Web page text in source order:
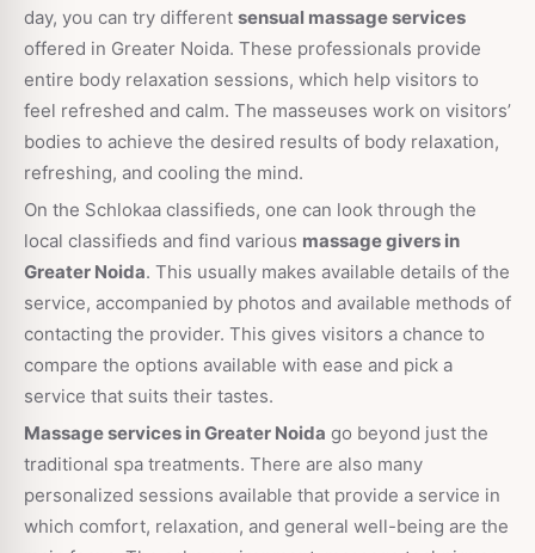
day, you can try different sensual massage services
offered in Greater Noida. These professionals provide
entire body relaxation sessions, which help visitors to
feel refreshed and calm. The masseuses work on visitors’
bodies to achieve the desired results of body relaxation,
refreshing, and cooling the mind.
On the Schlokaa classifieds, one can look through the
local classifieds and find various massage givers in
Greater Noida. This usually makes available details of the
service, accompanied by photos and available methods of
contacting the provider. This gives visitors a chance to
compare the options available with ease and pick a
service that suits their tastes.
Massage services in Greater Noida go beyond just the
traditional spa treatments. There are also many
personalized sessions available that provide a service in
which comfort, relaxation, and general well-being are the